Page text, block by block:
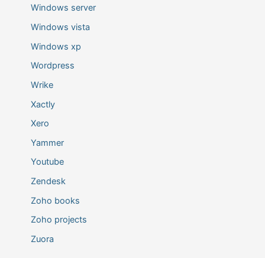
Windows server
Windows vista
Windows xp
Wordpress
Wrike
Xactly
Xero
Yammer
Youtube
Zendesk
Zoho books
Zoho projects
Zuora